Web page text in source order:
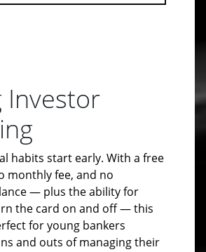
Investor
habits start early. With a free
monthly fee, and no
— plus the ability for
the card on and off — this
for young bankers
and outs of managing their